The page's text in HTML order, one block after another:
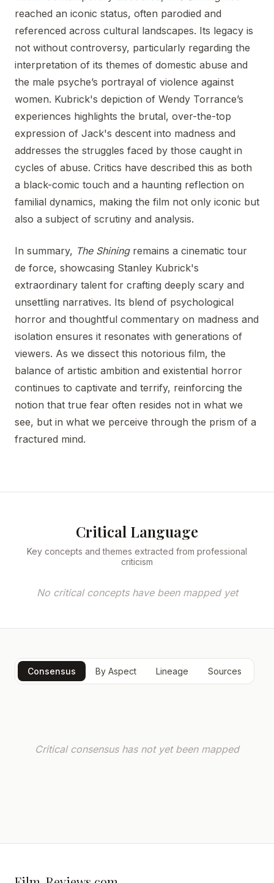
reached an iconic status, often parodied and
referenced across cultural landscapes. Its legacy is
not without controversy, particularly regarding the
interpretation of its themes of domestic abuse and
the male psyche’s portrayal of violence against
women. Kubrick's depiction of Wendy Torrance’s
experiences highlights the brutal, over-the-top
expression of Jack's descent into madness and
addresses the struggles faced by those caught in
cycles of abuse. Critics have described this as both
a black-comic touch and a haunting reflection on
familial dynamics, making the film not only iconic but
also a subject of scrutiny and analysis.
In summary, The Shiningremains a cinematic tour
de force, showcasing Stanley Kubrick's
extraordinary talent for crafting deeply scary and
unsettling narratives. Its blend of psychological
horror and thoughtful commentary on madness and
isolation ensures it resonates with generations of
viewers. As we dissect this notorious film, the
balance of artistic ambition and existential horror
continues to captivate and terrify, reinforcing the
notion that true fear often resides not in what we
see, but in what we perceive through the prism of a
fractured mind.
Critical Language
Key concepts and themes extracted from professional
criticism
No critical concepts have been mapped yet
Consensus By Aspect Lineage Sources
Critical consensus has not yet been mapped